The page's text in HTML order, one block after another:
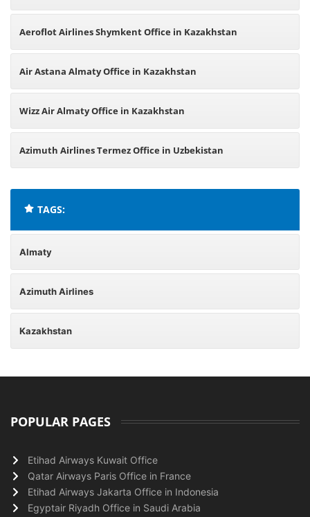
Aeroflot Airlines Shymkent Office in Kazakhstan
Air Astana Almaty Office in Kazakhstan
Wizz Air Almaty Office in Kazakhstan
Azimuth Airlines Termez Office in Uzbekistan
TAGS:
Almaty
Azimuth Airlines
Kazakhstan
POPULAR PAGES
Etihad Airways Kuwait Office
Qatar Airways Paris Office in France
Etihad Airways Jakarta Office in Indonesia
Egyptair Riyadh Office in Saudi Arabia